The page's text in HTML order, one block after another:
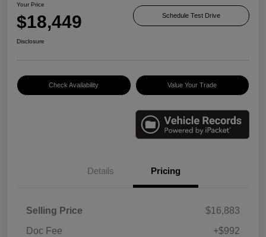
Your Price
$18,449 Schedule Test Drive
Disclosure
Check Availability Value Your Trade
Details Pricing
Selling Price
$16,883
Doc Fee
+$992